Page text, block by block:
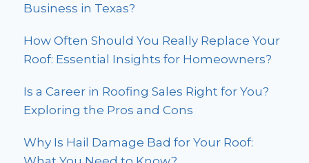
Business in Texas?
How Often Should You Really Replace Your
Roof: Essential Insights for Homeowners?
Is a Career in Roofing Sales Right for You?
Exploring the Pros and Cons
Why Is Hail Damage Bad for Your Roof: